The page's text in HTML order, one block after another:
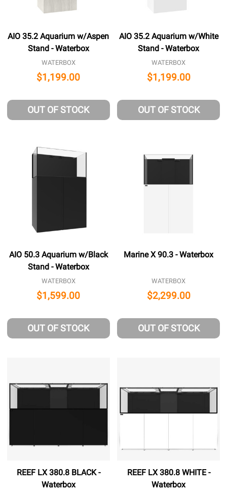
AIO 35.2 Aquarium w/Aspen
Stand - Waterbox
WATERBOX
$1,199.00
OUT OF STOCK
AIO 35.2 Aquarium w/White
Stand - Waterbox
WATERBOX
$1,199.00
OUT OF STOCK
AIO 50.3 Aquarium w/Black
Stand - Waterbox
WATERBOX
$1,599.00
OUT OF STOCK
Marine X 90.3 - Waterbox
WATERBOX
$2,299.00
OUT OF STOCK
REEF LX 380.8 BLACK -
Waterbox
REEF LX 380.8 WHITE -
Waterbox